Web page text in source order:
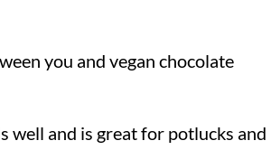
you and vegan chocolate
well and is great for potlucks and